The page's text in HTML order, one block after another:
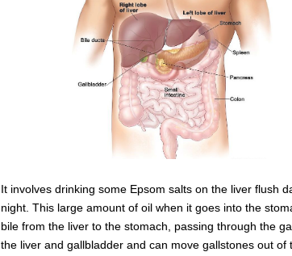
It involves drinking some Epsom salts on the liver flush
night. This large amount of oil when it goes into the
bile from the liver to the stomach, passing through the
the liver and gallbladder and can move gallstones out of